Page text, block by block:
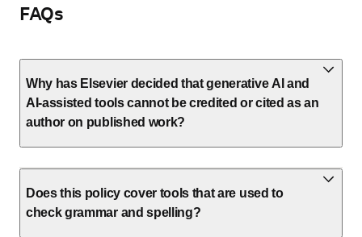
FAQs
Why has Elsevier decided that generative AI and
AI-assisted tools cannot be credited or cited as an
author on published work?
Does this policy cover tools that are used to
check grammar and spelling?